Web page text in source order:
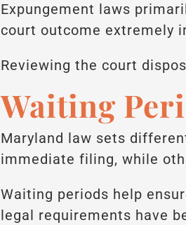
Expungement laws
court outcome extremely
Reviewing the court
Waiting
Maryland law sets
immediate filing, while
Waiting periods help
legal requirements have